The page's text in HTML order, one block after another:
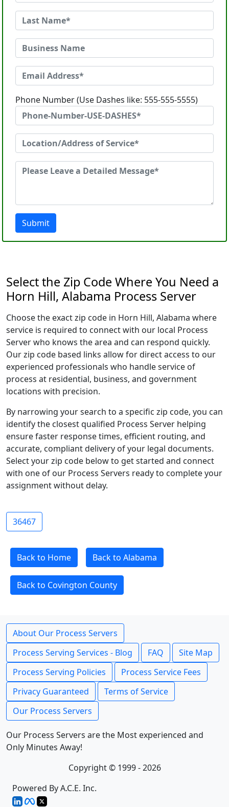
Phone Number (Use Dashes like: 555-555-5555)
Submit
Select the Zip Code Where You Need a
Horn Hill, Alabama Process Server
Choose the exact zip code in Horn Hill, Alabama where
service is required to connect with our local Process
Server who knows the area and can respond quickly.
Our zip code based links allow for direct access to our
experienced professionals who handle service of
process at residential, business, and government
locations with precision.
By narrowing your search to a specific zip code, you can
identify the closest qualified Process Server helping
ensure faster response times, efficient routing, and
accurate, compliant delivery of your legal documents.
Select your zip code below to get started and connect
with one of our Process Servers ready to complete your
assignment without delay.
36467
Back to Home Back to Alabama
Back to Covington County
About Our Process Servers
Process Serving Services - Blog
FAQ
Site Map
Process Serving Policies
Process Service Fees
Privacy Guaranteed
Terms of Service
Our Process Servers
Our Process Servers are the Most experienced and
Only Minutes Away!
Copyright © 1999 - 2026
Powered By A.C.E. Inc.